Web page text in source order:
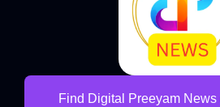
Find Digital Preeyam